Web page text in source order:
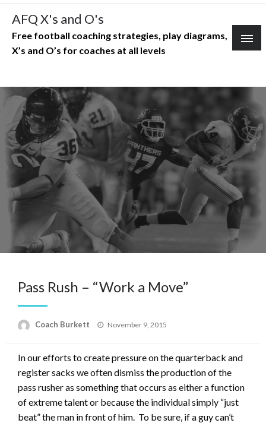
Skip
content
AFQ X's and O's
Free football coaching strategies, play diagrams,
X’s and O’s for coaches at all levels
Pass Rush – “Work a Move”
Coach Burkett
Posted
November 9, 2015
In our efforts to create pressure on the quarterback and
register sacks we often dismiss the production of the
pass rusher as something that occurs as either a function
of extreme talent or because the individual simply “just
beat” the man in front of him. To be sure, if a guy can’t